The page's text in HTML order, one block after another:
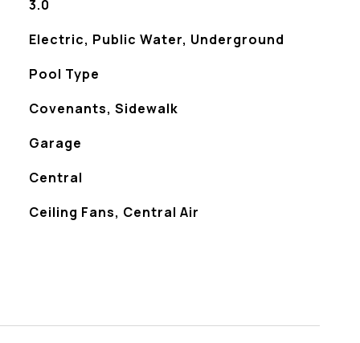
3.0
Electric, Public Water, Underground
Pool Type
Covenants, Sidewalk
Garage
Central
Ceiling Fans, Central Air